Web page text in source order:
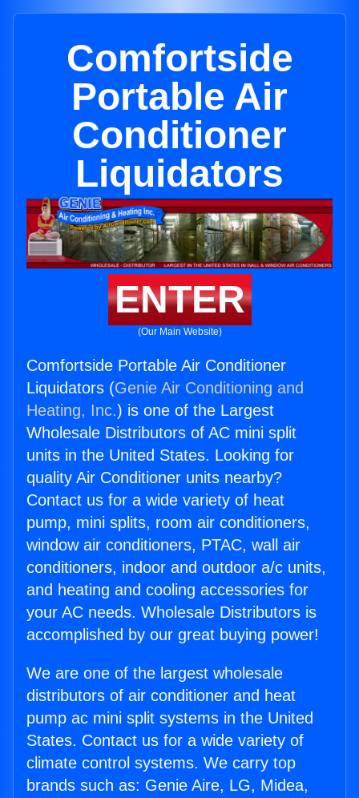
Comfortside
Portable Air
Conditioner
Liquidators
ENTER
(Our Main Website)
Comfortside Portable Air Conditioner
Liquidators (Genie Air Conditioning and
Heating, Inc.) is one of the Largest
Wholesale Distributors of AC mini split
units in the United States. Looking for
quality Air Conditioner units nearby?
Contact us for a wide variety of heat
pump, mini splits, room air conditioners,
window air conditioners, PTAC, wall air
conditioners, indoor and outdoor a/c units,
and heating and cooling accessories for
your AC needs. Wholesale Distributors is
accomplished by our great buying power!
We are one of the largest wholesale
distributors of air conditioner and heat
pump ac mini split systems in the United
States. Contact us for a wide variety of
climate control systems. We carry top
brands such as: Genie Aire, LG, Midea,